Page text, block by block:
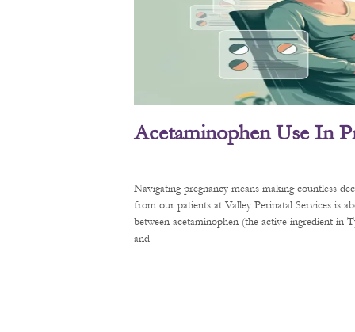
Acetaminophen Use In
Navigating pregnancy means making countless
from our patients at Valley Perinatal Services is
between acetaminophen (the active ingredient
and